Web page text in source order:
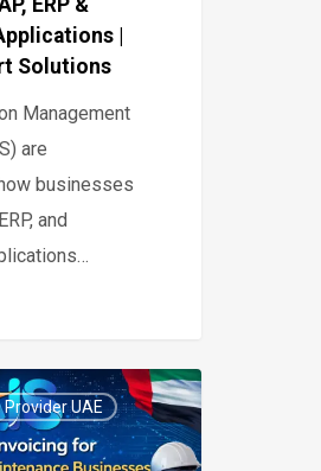
ERP &
|
Solutions
Management
are
businesses
and
UAE